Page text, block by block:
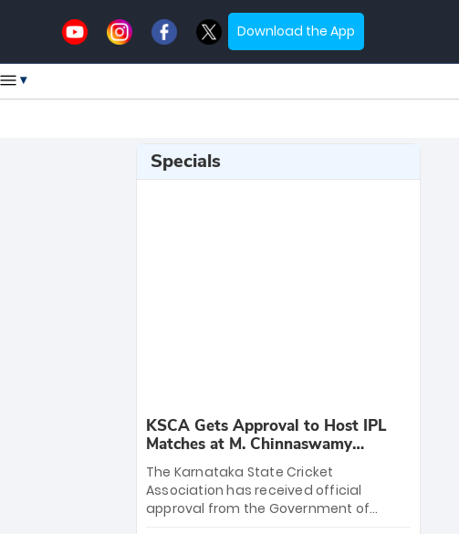
Download the App
▾
Specials
KSCA Gets Approval to Host IPL
Matches at M. Chinnaswamy
Stadium
The Karnataka State Cricket
Association has received official
approval from the Government of